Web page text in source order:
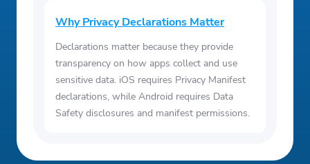
Why Privacy Declarations Matter
Declarations matter because they provide
transparency on how apps collect and use
sensitive data. iOS requires Privacy Manifest
declarations, while Android requires Data
Safety disclosures and manifest permissions.